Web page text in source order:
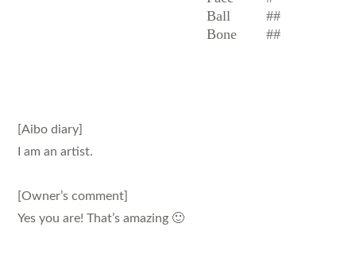
Ball
##
Bone
##
[Aibo diary]
I am an artist.
[Owner’s comment]
Yes you are! That’s amazing 🙂